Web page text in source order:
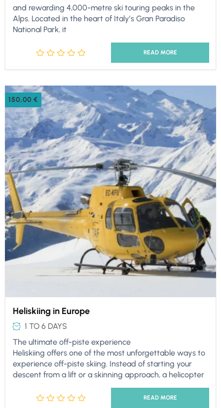
and rewarding 4,000-metre ski touring peaks in the
Alps. Located in the heart of Italy’s Gran Paradiso
National Park, it
READ MORE
150,00 €
Heliskiing in Europe
1 TO 6 DAYS
The ultimate off-piste experience
Heliskiing offers one of the most unforgettable ways to
experience off-piste skiing. Instead of starting your
descent from a lift or a skinning approach, a helicopter
READ MORE